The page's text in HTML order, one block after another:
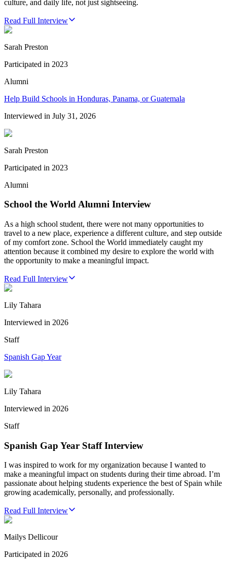
culture, and daily life, not just sightseeing.
Read Full Interview
Sarah Preston
Participated in 2023
Alumni
Help Build Schools in Honduras, Panama, or Guatemala
Interviewed in July 31, 2026
Sarah Preston
Participated in 2023
Alumni
School the World Alumni Interview
As a high school student, there were not many opportunities to
travel to a new place, experience a different culture, and step outside
of my comfort zone. School the World immediately caught my
attention because it combined my desire to explore the world with
the opportunity to make a meaningful impact.
Read Full Interview
Lily Tahara
Interviewed in 2026
Staff
Spanish Gap Year
Lily Tahara
Interviewed in 2026
Staff
Spanish Gap Year Staff Interview
I was inspired to work for my organization because I wanted to
make a meaningful impact on students during their time abroad. I’m
passionate about helping students experience the best of Spain while
growing academically, personally, and professionally.
Read Full Interview
Mailys Dellicour
Participated in 2026